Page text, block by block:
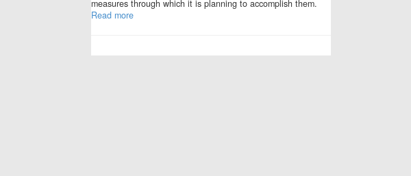
measures through which it is planning to accomplish them.
Read more